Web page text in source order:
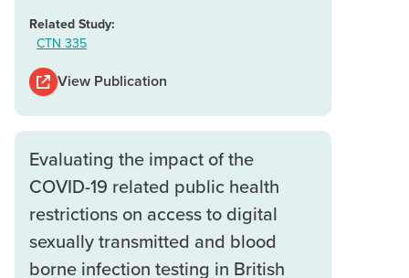
Related Study:
CTN 335
View Publication
Evaluating the impact of the
COVID-19 related public health
restrictions on access to digital
sexually transmitted and blood
borne infection testing in British